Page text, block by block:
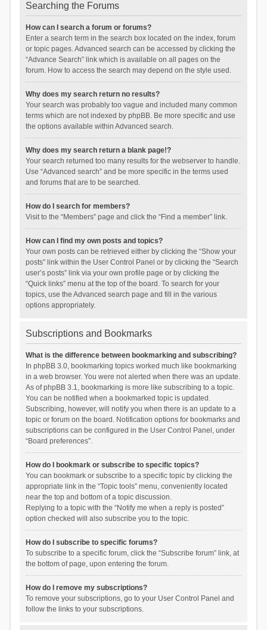
Searching the Forums
How can I search a forum or forums?
Enter a search term in the search box located on the index, forum
or topic pages. Advanced search can be accessed by clicking the
“Advance Search” link which is available on all pages on the
forum. How to access the search may depend on the style used.
Why does my search return no results?
Your search was probably too vague and included many common
terms which are not indexed by phpBB. Be more specific and use
the options available within Advanced search.
Why does my search return a blank page!?
Your search returned too many results for the webserver to handle.
Use “Advanced search” and be more specific in the terms used
and forums that are to be searched.
How do I search for members?
Visit to the “Members” page and click the “Find a member” link.
How can I find my own posts and topics?
Your own posts can be retrieved either by clicking the “Show your
posts” link within the User Control Panel or by clicking the “Search
user’s posts” link via your own profile page or by clicking the
“Quick links” menu at the top of the board. To search for your
topics, use the Advanced search page and fill in the various
options appropriately.
Subscriptions and Bookmarks
What is the difference between bookmarking and subscribing?
In phpBB 3.0, bookmarking topics worked much like bookmarking
in a web browser. You were not alerted when there was an update.
As of phpBB 3.1, bookmarking is more like subscribing to a topic.
You can be notified when a bookmarked topic is updated.
Subscribing, however, will notify you when there is an update to a
topic or forum on the board. Notification options for bookmarks and
subscriptions can be configured in the User Control Panel, under
“Board preferences”.
How do I bookmark or subscribe to specific topics?
You can bookmark or subscribe to a specific topic by clicking the
appropriate link in the “Topic tools” menu, conveniently located
near the top and bottom of a topic discussion.
Replying to a topic with the “Notify me when a reply is posted”
option checked will also subscribe you to the topic.
How do I subscribe to specific forums?
To subscribe to a specific forum, click the “Subscribe forum” link, at
the bottom of page, upon entering the forum.
How do I remove my subscriptions?
To remove your subscriptions, go to your User Control Panel and
follow the links to your subscriptions.